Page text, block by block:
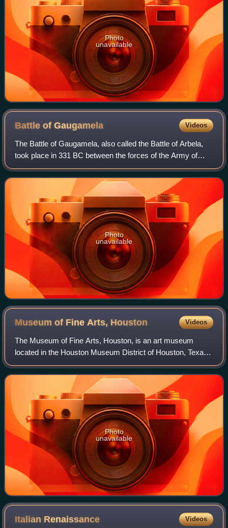
Photo
unavailable
Battle ofGaugamela Videos
The Battle of Gaugamela, also called the Battle of Arbela,
took place in 331 BC between the forces of the Army of
Macedon under Alexander the Great and the Persian Army
under King Darius III. It was t
Photo
unavailable
Museum of Fine Arts, Houston Videos
The Museum of Fine Arts, Houston, is an art museum
located in the Houston Museum District of Houston, Texas.
The permanent collection of the museum spans more than
5,000 years of history with nearly 8
Photo
unavailable
Italian Renaissance Videos